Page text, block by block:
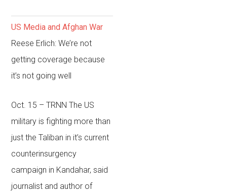
US Media and Afghan War
Reese Erlich: We’re not
getting coverage because
it’s not going well
Oct. 15 – TRNN The US
military is fighting more than
just the Taliban in it’s current
counterinsurgency
campaign in Kandahar, said
journalist and author of